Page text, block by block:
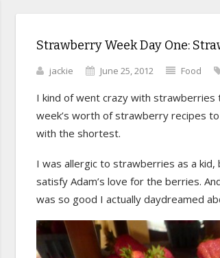
Strawberry Week Day One:
jackie June 25, 2012 Food
I kind of went crazy with strawberries
week’s worth of strawberry recipes to
with the shortest.
I was allergic to strawberries as a
satisfy Adam’s love for the berries.
was so good I actually daydreamed